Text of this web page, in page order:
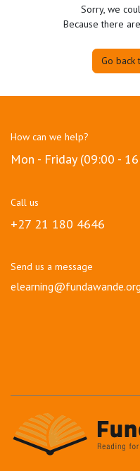
Sorry, we
Because there
Go back
How can we help?
Mon - Friday (09:00 -
Call us
+27 21 180 4646
Send us a message
elearning@fundawande.org